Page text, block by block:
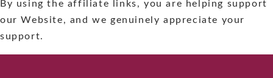
By using the affiliate links, you are helping support
our Website, and we genuinely appreciate your
support.